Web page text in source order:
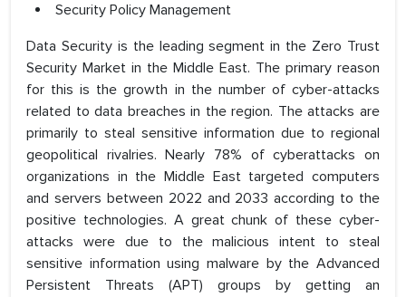
Security Policy Management
Data Security is the leading segment in the Zero Trust
Security Market in the Middle East. The primary reason
for this is the growth in the number of cyber-attacks
related to data breaches in the region. The attacks are
primarily to steal sensitive information due to regional
geopolitical rivalries. Nearly 78% of cyberattacks on
organizations in the Middle East targeted computers
and servers between 2022 and 2033 according to the
positive technologies. A great chunk of these cyber-
attacks were due to the malicious intent to steal
sensitive information using malware by the Advanced
Persistent Threats (APT) groups by getting an